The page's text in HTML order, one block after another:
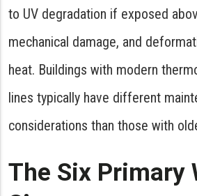
to UV degradation if exposed
mechanical damage, and
heat. Buildings with modern
lines typically have different
considerations than those with
The Six Primary